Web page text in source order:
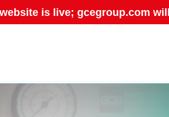
is live; gcegroup.com